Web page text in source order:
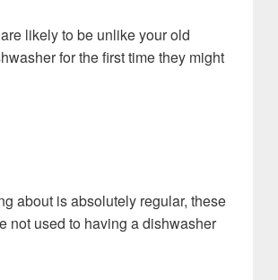
likely to be unlike your old
for the first time they might
about is absolutely regular, these
not used to having a dishwasher